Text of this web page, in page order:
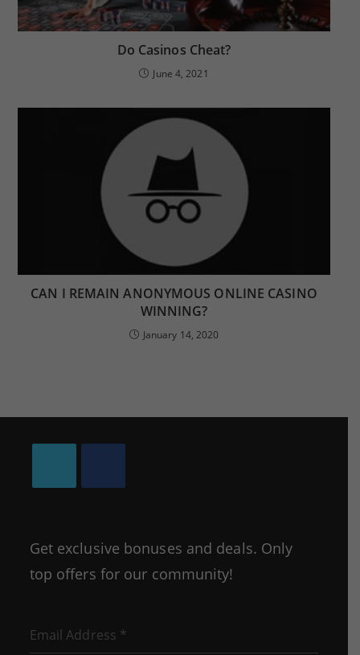
Do Casinos Cheat?
June 4, 2021
CAN I REMAIN ANONYMOUS ONLINE CASINO
WINNING?
January 14, 2020
new
tab
new
tab
Get exclusive bonuses and deals. Only
top offers for our community!
Email Address *